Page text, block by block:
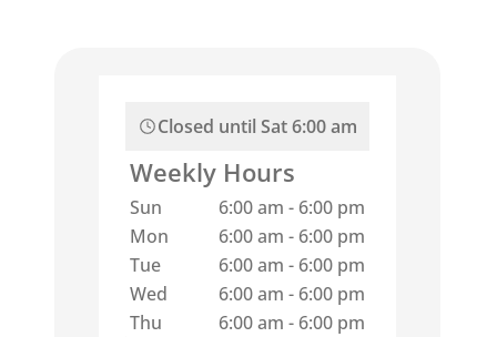
Closed until Sat 6:00 am
Weekly Hours
Sun 6:00 am - 6:00 pm
Mon
6:00 am - 6:00 pm
Tue
6:00 am - 6:00 pm
Wed
6:00 am - 6:00 pm
Thu
6:00 am - 6:00 pm